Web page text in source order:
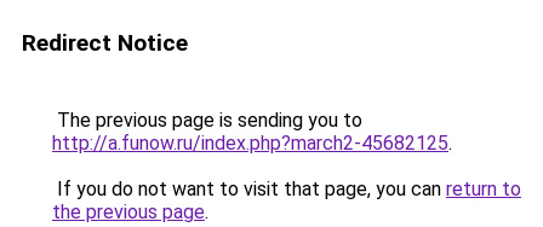
Redirect Notice
The previous page is sending you to
http://a.funow.ru/index.php?march2-45682125.
If you do not want to visit that page, you can return to
the previous page.